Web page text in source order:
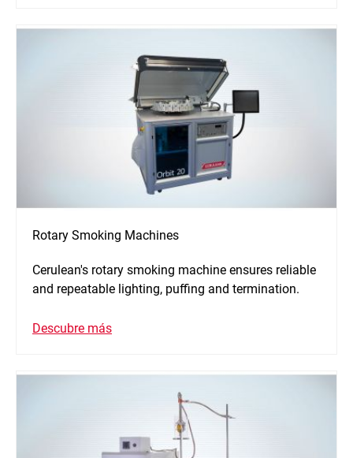
Rotary Smoking Machines
Cerulean's rotary smoking machine ensures reliable
and repeatable lighting, puffing and termination.
Descubre más